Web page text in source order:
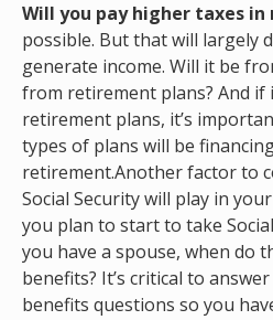
Will you pay higher taxes
possible. But that will largely
generate income. Will it be
from retirement plans? And if
retirement plans, it’s
types of plans will be
retirement.Another factor to
Social Security will play in
you plan to start to take
you have a spouse, when do
benefits? It’s critical to
benefits questions so you